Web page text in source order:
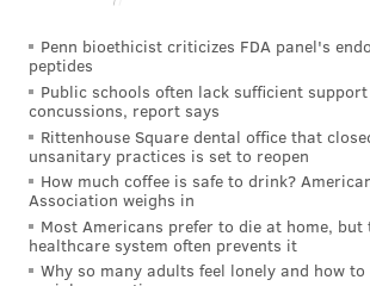
@wordsbyfranki|@thePhillyVoice
Like us on
Facebook: PhillyVoice
Have anews tip? Let us know.
FRANKI
PhillyVoice Staff
franki@phillyvoice.com
Penn bioethicist criticizes FDA panel's
peptides
Public schools often lack sufficient
concussions, report says
Rittenhouse Square dental office that
unsanitary practices is set to reopen
How much coffee is safe to drink?
Association weighs in
Most Americans prefer to die at home, but
healthcare system often prevents it
Why so many adults feel lonely and how